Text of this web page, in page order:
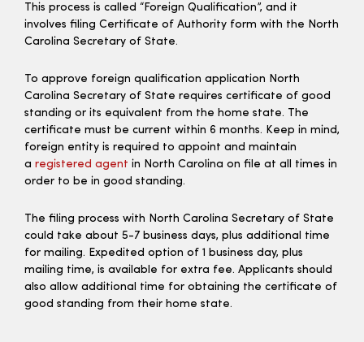
This process is called “Foreign Qualification”, and it
involves filing Certificate of Authority form with the North
Carolina Secretary of State.
To approve foreign qualification application North
Carolina Secretary of State requires certificate of good
standing or its equivalent from the home state. The
certificate must be current within 6 months. Keep in mind,
foreign entity is required to appoint and maintain
a registered agent in North Carolina on file at all times in
order to be in good standing.
The filing process with North Carolina Secretary of State
could take about 5-7 business days, plus additional time
for mailing. Expedited option of 1 business day, plus
mailing time, is available for extra fee. Applicants should
also allow additional time for obtaining the certificate of
good standing from their home state.